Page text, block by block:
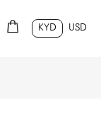
KYD USD